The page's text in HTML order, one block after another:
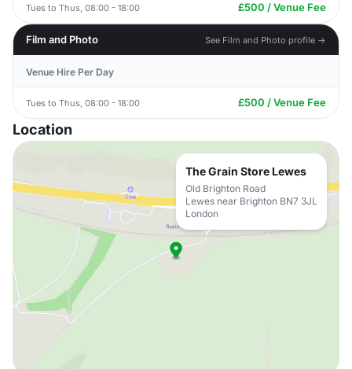
Tues to Thus, 08:00 - 18:00 £500 / Venue Fee
Film and Photo See Film and Photo profile →
Venue Hire Per Day
Tues to Thus, 08:00 - 18:00 £500 / Venue Fee
Location
The Grain Store Lewes
Old Brighton Road
Lewes near Brighton BN7 3JL
London